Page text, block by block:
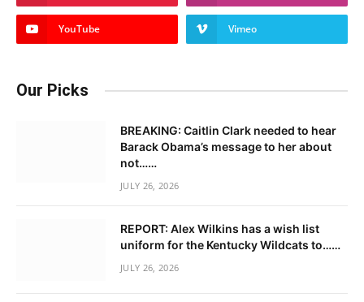
YouTube Vimeo
Our Picks
BREAKING: Caitlin Clark needed to hear
Barack Obama’s message to her about
not……
JULY 26, 2026
REPORT: Alex Wilkins has a wish list
uniform for the Kentucky Wildcats to……
JULY 26, 2026